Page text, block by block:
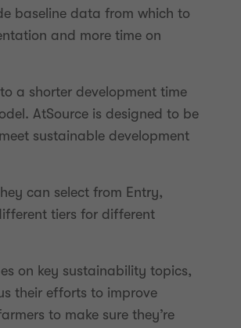
baseline data from which to
and more time on
a shorter development time
AtSource is designed to be
sustainable development
can select from Entry,
tiers for different
on key sustainability topics,
their efforts to improve
to make sure they’re